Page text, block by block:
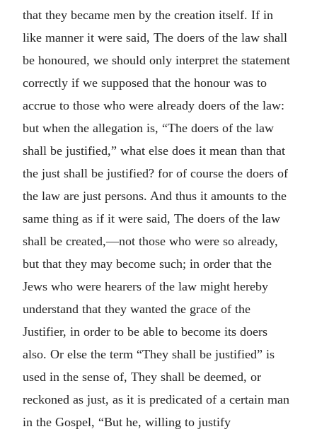
that they became men by the creation itself. If in
like manner it were said, The doers of the law shall
be honoured, we should only interpret the statement
correctly if we supposed that the honour was to
accrue to those who were already doers of the law:
but when the allegation is, “The doers of the law
shall be justified,” what else does it mean than that
the just shall be justified? for of course the doers of
the law are just persons. And thus it amounts to the
same thing as if it were said, The doers of the law
shall be created,—not those who were so already,
but that they may become such; in order that the
Jews who were hearers of the law might hereby
understand that they wanted the grace of the
Justifier, in order to be able to become its doers
also. Or else the term “They shall be justified” is
used in the sense of, They shall be deemed, or
reckoned as just, as it is predicated of a certain man
in the Gospel, “But he, willing to justify